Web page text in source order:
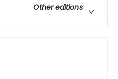
Other editions